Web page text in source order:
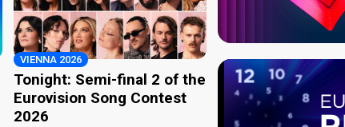
VIENNA 2026
Tonight: Semi-final 2 of the
Eurovision Song Contest
2026